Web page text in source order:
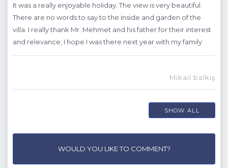
It was a really enjoyable holiday. The view is very beautiful.
There are no words to say to the inside and garden of the
villa. I really thank Mr. Mehmet and his father for their interest
and relevance, I hope I was there next year with my family
Mikail balkış
SHOW ALL
WOULD YOU LIKE TO COMMENT?